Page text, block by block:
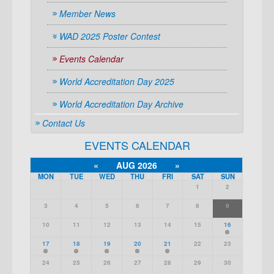
Member News
WAD 2025 Poster Contest
Events Calendar
World Accreditation Day 2025
World Accreditation Day Archive
Contact Us
EVENTS CALENDAR
« AUG 2026 »
MON TUE WED THU FRI SAT SUN
1 2
3 4 5 6 7 8 9
10 11 12 13 14 15 16
17 18 19 20 21 22 23
24 25 26 27 28 29 30